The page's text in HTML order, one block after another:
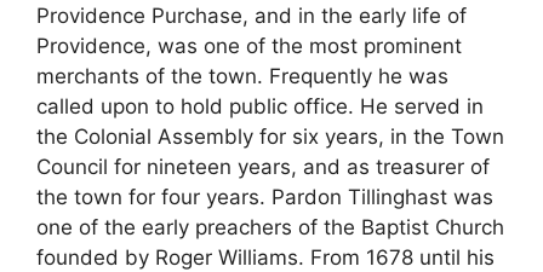
Providence Purchase, and in the early life of
Providence, was one of the most prominent
merchants of the town. Frequently he was
called upon to hold public office. He served in
the Colonial Assembly for six years, in the Town
Council for nineteen years, and as treasurer of
the town for four years. Pardon Tillinghast was
one of the early preachers of the Baptist Church
founded by Roger Williams. From 1678 until his